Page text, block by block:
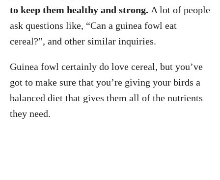
to keep them healthy and strong. A lot of people
ask questions like, “Can a guinea fowl eat
cereal?”, and other similar inquiries.
Guinea fowl certainly do love cereal, but you’ve
got to make sure that you’re giving your birds a
balanced diet that gives them all of the nutrients
they need.